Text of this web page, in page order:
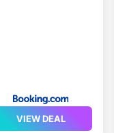
VIEW DEAL